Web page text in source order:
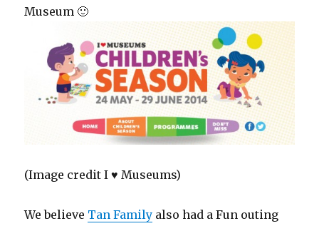
Museum 🙂
(Image credit I ♥ Museums)
We believe Tan Family also had a Fun outing